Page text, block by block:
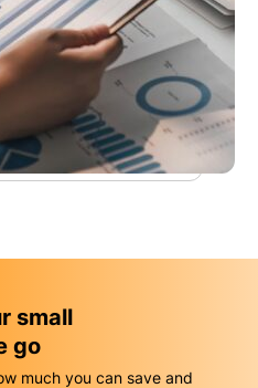
small
go
much you can save and